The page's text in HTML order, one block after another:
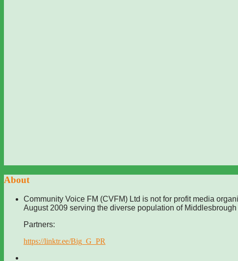
About
Community Voice FM (CVFM) Ltd is not for profit media
August 2009 serving the diverse population of
Partners:
https://linktr.ee/Big_G_PR